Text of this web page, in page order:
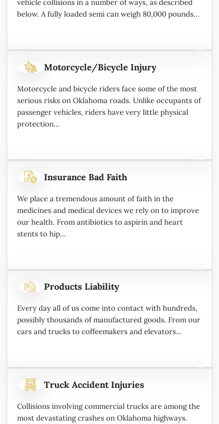
vehicle collisions in a number of ways, as described
below. A fully loaded semi can weigh 80,000 pounds...
Motorcycle/Bicycle Injury
Motorcycle and bicycle riders face some of the most
serious risks on Oklahoma roads. Unlike occupants of
passenger vehicles, riders have very little physical
protection...
Insurance Bad Faith
We place a tremendous amount of faith in the
medicines and medical devices we rely on to improve
our health. From antibiotics to aspirin and heart
stents to hip...
Products Liability
Every day all of us come into contact with hundreds,
possibly thousands of manufactured goods. From our
cars and trucks to coffeemakers and elevators...
Truck Accident Injuries
Collisions involving commercial trucks are among the
most devastating crashes on Oklahoma highways.